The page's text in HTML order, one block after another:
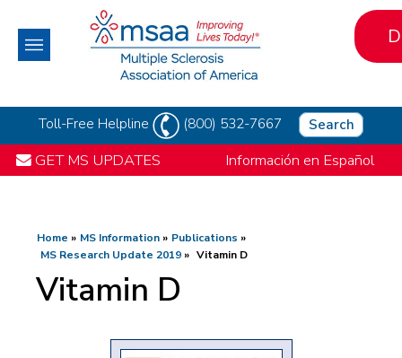
Toll-Free Helpline (800) 532-7667 Search
GET MS UPDATES Información en Español
Home MS Information
Publications
MS Research Update 2019
Vitamin D
Vitamin D